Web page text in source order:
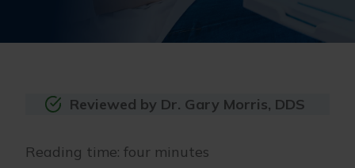
Reviewed by Dr. Gary Morris, DDS
Reading time: four minutes